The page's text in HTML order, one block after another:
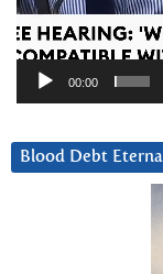
00:00
Blood Debt